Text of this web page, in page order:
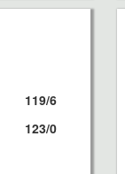
119/6
123/0